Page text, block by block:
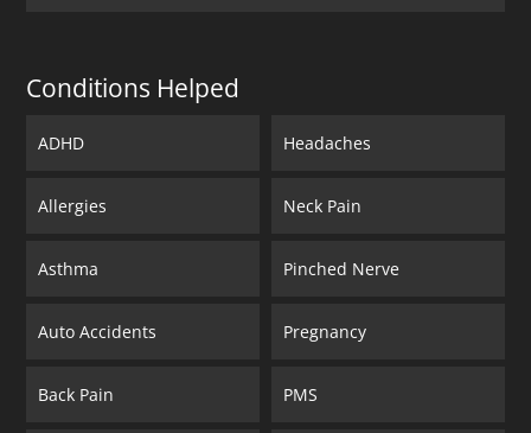
Conditions Helped
ADHD
Allergies
Asthma
Auto Accidents
Back Pain
Headaches
Neck Pain
Pinched Nerve
Pregnancy
PMS